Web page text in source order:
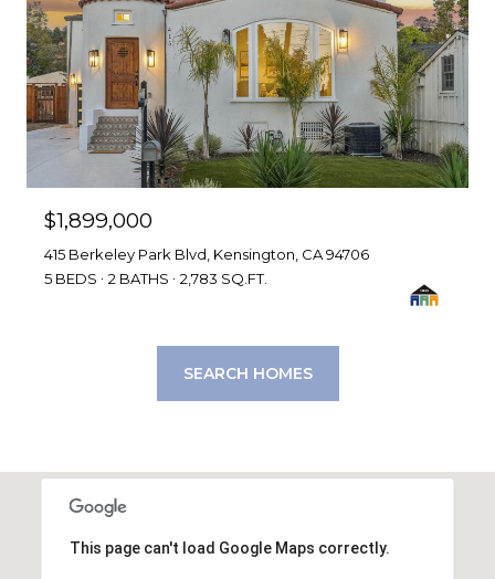
$1,899,000
415 Berkeley Park Blvd, Kensington, CA 94706
5 BEDS
2 BATHS 2,783 SQ.FT.
SEARCH HOMES
This page can't load Google Maps correctly.